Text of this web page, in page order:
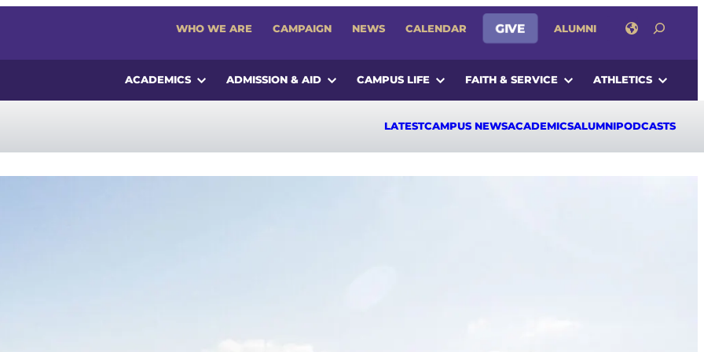
WHO WE ARE CAMPAIGN NEWS CALENDAR GIVE ALUMNI SEARCH
ACADEMICS ADMISSION & AID CAMPUS LIFE FAITH & SERVICE ATHLETICS
LATESTCAMPUS NEWSACADEMICSALUMNIPODCASTS